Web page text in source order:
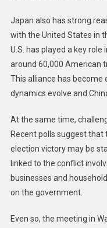
Japan also has strong
with the United States in
U.S. has played a key role
around 60,000 American
This alliance has become
dynamics evolve and
At the same time,
Recent polls suggest
election victory may be
linked to the conflict
businesses and
on the government.
Even so, the meeting in